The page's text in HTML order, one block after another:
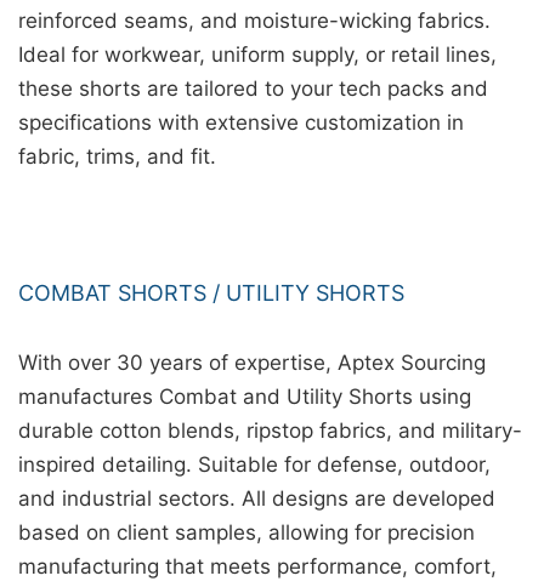
reinforced seams, and moisture-wicking fabrics.
Ideal for workwear, uniform supply, or retail lines,
these shorts are tailored to your tech packs and
specifications with extensive customization in
fabric, trims, and fit.
COMBAT SHORTS / UTILITY SHORTS
With over 30 years of expertise, Aptex Sourcing
manufactures Combat and Utility Shorts using
durable cotton blends, ripstop fabrics, and military-
inspired detailing. Suitable for defense, outdoor,
and industrial sectors. All designs are developed
based on client samples, allowing for precision
manufacturing that meets performance, comfort,